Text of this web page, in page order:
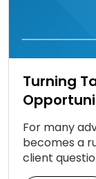
Turning
Jarvis
For many
becomes a
client
deadline.